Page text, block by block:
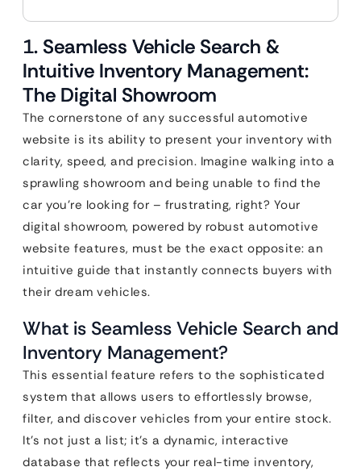
1. Seamless Vehicle Search &
Intuitive Inventory Management:
The Digital Showroom
The cornerstone of any successful automotive
website is its ability to present your inventory with
clarity, speed, and precision. Imagine walking into a
sprawling showroom and being unable to find the
car you’re looking for – frustrating, right? Your
digital showroom, powered by robust automotive
website features, must be the exact opposite: an
intuitive guide that instantly connects buyers with
their dream vehicles.
What is Seamless Vehicle Search and
Inventory Management?
This essential feature refers to the sophisticated
system that allows users to effortlessly browse,
filter, and discover vehicles from your entire stock.
It’s not just a list; it’s a dynamic, interactive
database that reflects your real-time inventory,